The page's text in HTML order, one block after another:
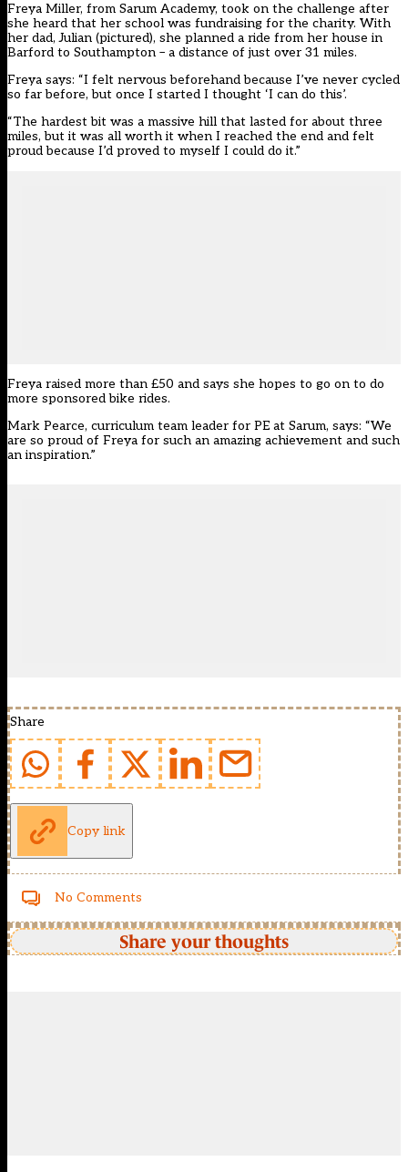
Freya Miller, from Sarum Academy, took on the challenge after
she heard that her school was fundraising for the charity. With
her dad, Julian (pictured), she planned a ride from her house in
Barford to Southampton – a distance of just over 31 miles.
Freya says: “I felt nervous beforehand because I’ve never cycled
so far before, but once I started I thought ‘I can do this’.
“The hardest bit was a massive hill that lasted for about three
miles, but it was all worth it when I reached the end and felt
proud because I’d proved to myself I could do it.”
Freya raised more than £50 and says she hopes to go on to do
more sponsored bike rides.
Mark Pearce, curriculum team leader for PE at Sarum, says: “We
are so proud of Freya for such an amazing achievement and such
an inspiration.”
Share
Copy link
No Comments
Share your thoughts